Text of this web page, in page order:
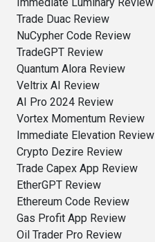
Trade Duac Review
NuCypher Code Review
TradeGPT Review
Quantum Alora Review
Veltrix AI Review
AI Pro 2024 Review
Vortex Momentum Review
Immediate Elevation Review
Crypto Dezire Review
Trade Capex App Review
EtherGPT Review
Ethereum Code Review
Gas Profit App Review
Oil Trader Pro Review